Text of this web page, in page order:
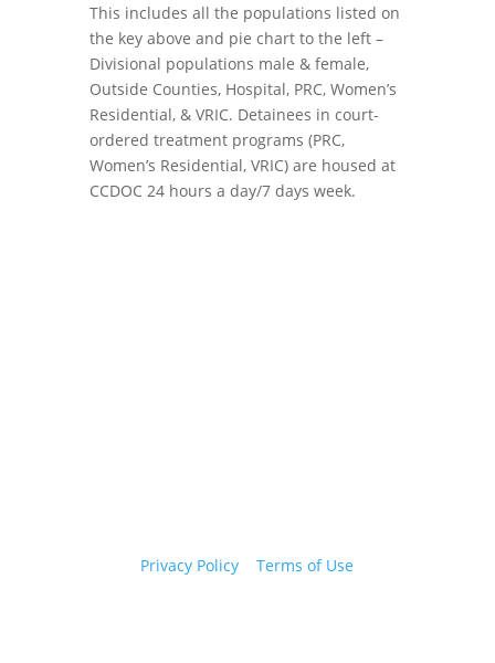
This includes all the populations listed on
the key above and pie chart to the left –
Divisional populations male & female,
Outside Counties, Hospital, PRC, Women’s
Residential, & VRIC. Detainees in court-
ordered treatment programs (PRC,
Women’s Residential, VRIC) are housed at
CCDOC 24 hours a day/7 days week.
Privacy Policy |Terms of Use